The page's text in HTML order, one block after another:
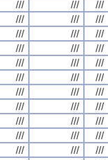
/// /// ///
/// /// ///
/// /// ///
/// /// ///
/// /// ///
/// /// ///
/// /// ///
/// /// ///
/// /// ///
/// /// ///
/// /// ///